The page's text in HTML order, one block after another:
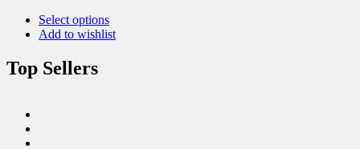
Select options
Add to wishlist
Top Sellers